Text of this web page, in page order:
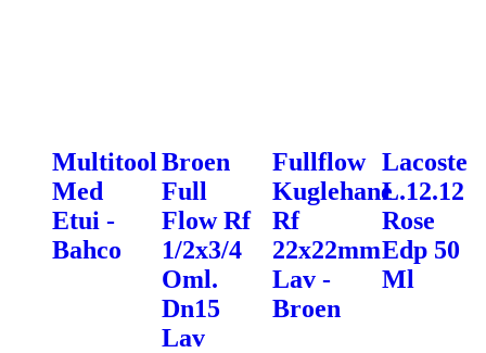
Multitool
Med
Etui -
Bahco
Broen
Full
Flow Rf
1/2x3/4
Oml.
Dn15
Lav
Fullflow
Kuglehane
Rf
22x22mm
Lav -
Broen
Lacoste
L.12.12
Rose
Edp 50
Ml